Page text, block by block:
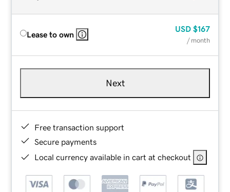
Lease to own
USD $167
/ month
Next
Free transaction support
Secure payments
Local currency available in cart at checkout